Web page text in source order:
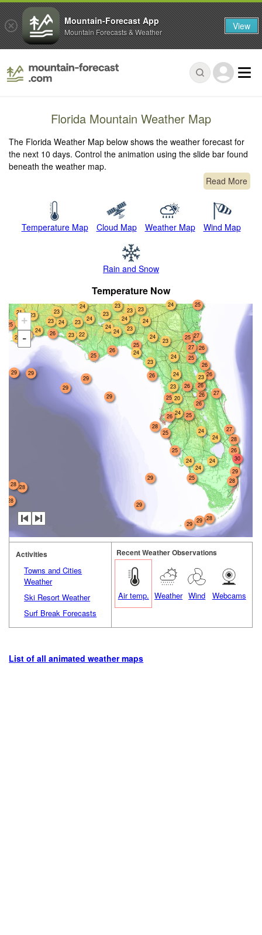
Florida Mountain Weather Map
The Florida Weather Map below shows the weather forecast for
the next 10 days. Control the animation using the slide bar found
beneath the weather map.
Read More
Temperature Map Cloud Map Weather Map Wind Map
Rain and Snow
Temperature Now
+
-
25
23
23
26
24
29
24
24
23
24 27
23
25
25
25
23
25
25
23
26
29
26
27
25
26
26
30
23
24
24
28
26
26
27
23
24
28
25
24
24
26
23
25
24
24
25
24
28
26
24
29
24
23
26
26
24
29
29
29
29
29
28
26
24
23
24
24
25 22
23
27
23
20
23
21
29
28
29
28
28
24
24
22
Activities
Towns and Cities
Weather
Ski Resort Weather
Surf Break Forecasts
Recent Weather Observations
Air temp. Weather Wind Webcams
List of all animated weather maps
Mountain-Forecast App
Mountain Forecasts & Weather View